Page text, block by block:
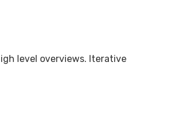
level overviews. Iterative